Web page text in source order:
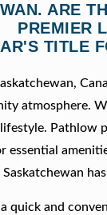
ARE
PREMIER
TITLE
atmosphere.
Pathlow
quick and